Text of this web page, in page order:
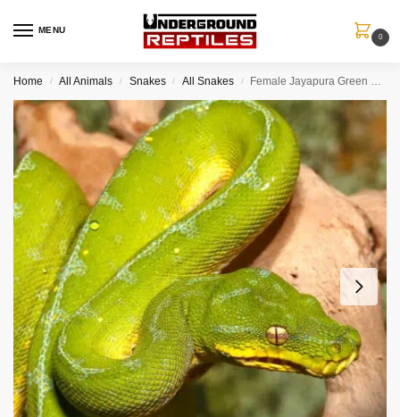
MENU
0
Home / All Animals / Snakes / All Snakes / Female Jayapura Green Tree Python #7